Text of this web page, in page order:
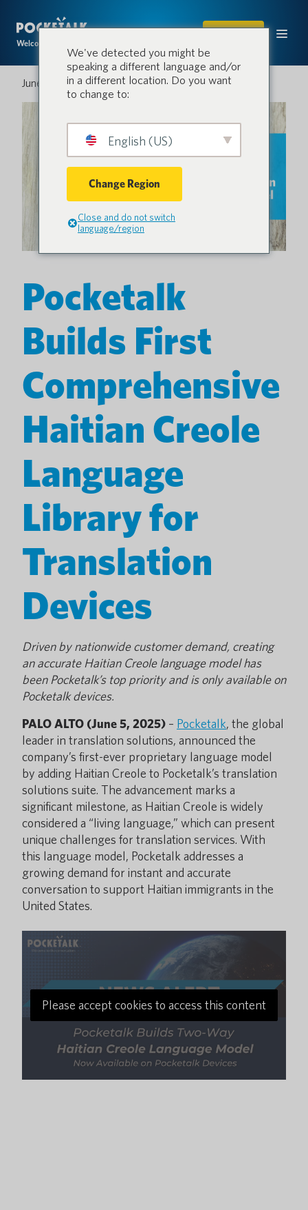
Welcome to the conversation.
SHOP
June 5, 2025
Pocketalk
Builds First
Comprehensive
Haitian Creole
Language
Library for
Translation
Devices
Driven by nationwide customer demand, creating
an accurate Haitian Creole language model has
been Pocketalk’s top priority and is only available on
Pocketalk devices.
PALO ALTO (June 5, 2025) – Pocketalk, the global
leader in translation solutions, announced the
company’s first-ever proprietary language model
by adding Haitian Creole to Pocketalk’s translation
solutions suite. The advancement marks a
significant milestone, as Haitian Creole is widely
considered a “living language,” which can present
unique challenges for translation services. With
this language model, Pocketalk addresses a
growing demand for instant and accurate
conversation to support Haitian immigrants in the
United States.
Please accept cookies to access this content
We've detected you might be
speaking a different language and/or
in a different location. Do you want
to change to:
English (US)
Change Region
Close and do not switch
language/region